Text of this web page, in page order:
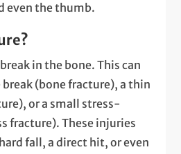
even the thumb.
in the bone. This can
(bone fracture), a thin
or a small stress-
fracture). These injuries
fall, a direct hit, or even